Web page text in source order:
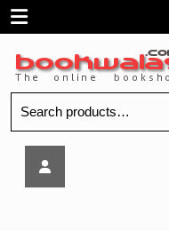
SkipOpen
Menu
for: